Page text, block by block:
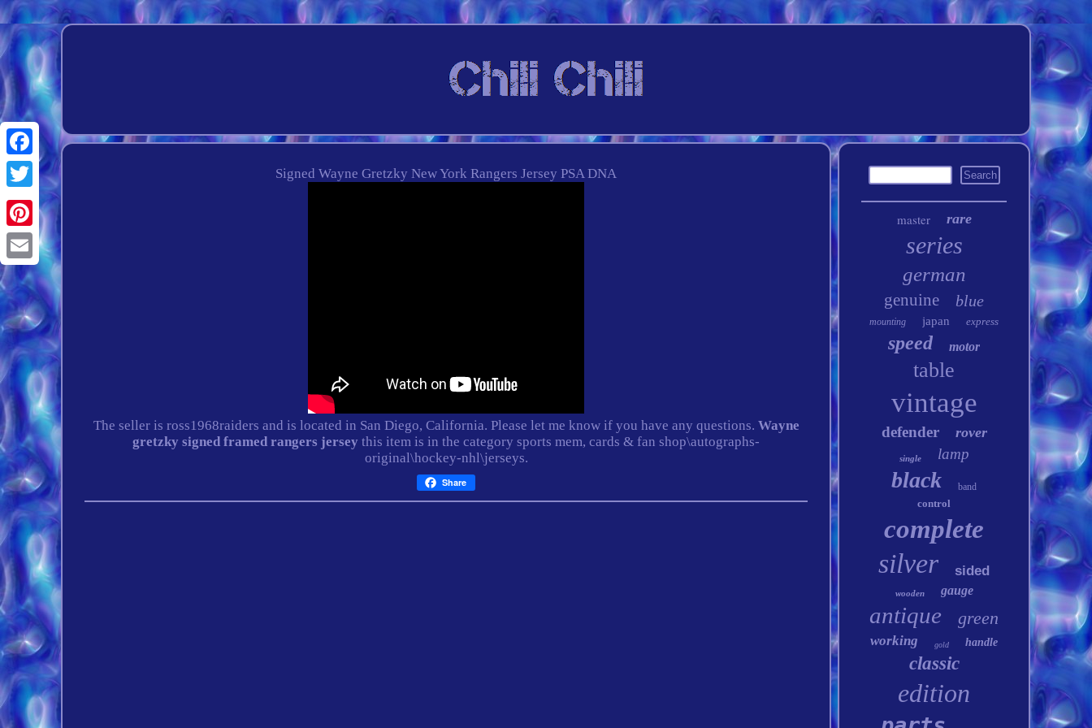
Facebook
Twitter
Pinterest
Email
Signed Wayne Gretzky New York Rangers Jersey PSA DNA
The seller is ross1968raiders and is located in San Diego, California. Please let me know if you have any questions. Wayne
gretzky signed framed rangers jersey this item is in the category sports mem, cards & fan shop\autographs-
original\hockey-nhl\jerseys.
Share
master rare
series
german
genuine blue
mounting japan express
speed motor
table
vintage
defender rover
single lamp
black band
control
complete
silver sided
wooden gauge
antique green
working gold handle
classic
edition